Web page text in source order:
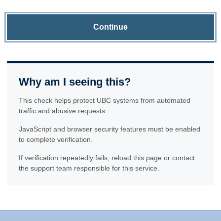
Continue
Why am I seeing this?
This check helps protect UBC systems from automated
traffic and abusive requests.
JavaScript and browser security features must be enabled
to complete verification.
If verification repeatedly fails, reload this page or contact
the support team responsible for this service.